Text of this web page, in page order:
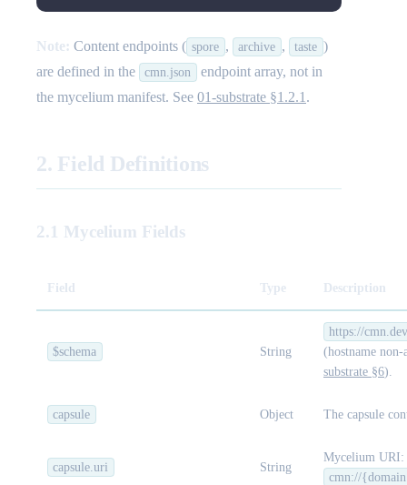
Note: Content endpoints ( spore , archive , taste )
are defined in the
cmn.json
endpoint array, not in
the mycelium manifest. See 01-substrate §1.2.1 .
2. Field Definitions
2.1 Mycelium Fields
Field Type Description
$schema String
https://
(hostname
substrate §6).
capsule Object The capsule
capsule.uri String
Mycelium URI:
cmn://